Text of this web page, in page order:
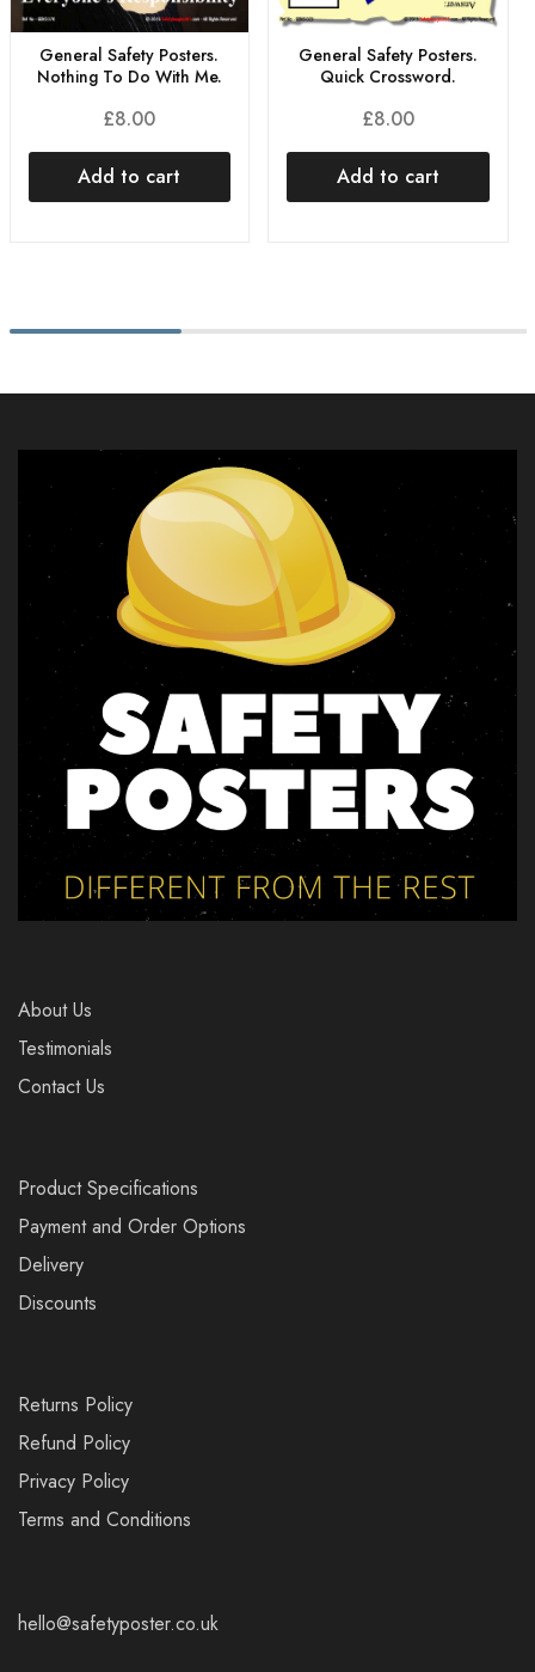
General Safety Posters.
Nothing To Do With Me.
£8.00
Add to cart
General Safety Posters.
Quick Crossword.
£8.00
Add to cart
About Us
Testimonials
Contact Us
Product Specifications
Payment and Order Options
Delivery
Discounts
Returns Policy
Refund Policy
Privacy Policy
Terms and Conditions
hello@safetyposter.co.uk